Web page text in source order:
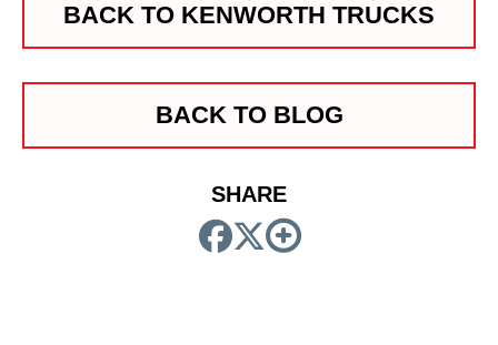
BACK TO KENWORTH TRUCKS
BACK TO BLOG
SHARE